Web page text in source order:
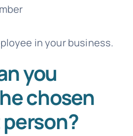
in your business.
you
chosen